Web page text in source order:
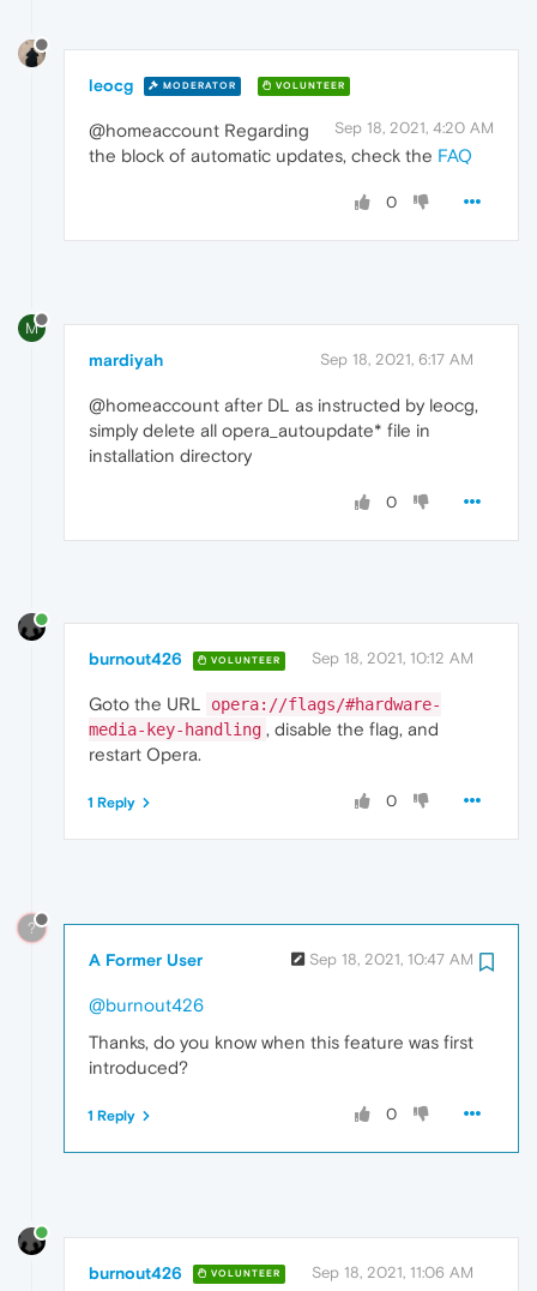
leocg MODERATOR VOLUNTEER
Sep 18, 2021, 4:20 AM
@homeaccount Regarding
the block of automatic updates, check the FAQ
0
M
mardiyah Sep 18, 2021, 6:17 AM
@homeaccount after DL as instructed by leocg,
simply delete all opera_autoupdate* file in
installation directory
0
burnout426 VOLUNTEER Sep 18, 2021, 10:12 AM
Goto the URL
opera://flags/#hardware-
media-key-handling , disable the flag, and
restart Opera.
0
1 Reply
?
A Former User Sep 18, 2021, 10:47 AM
@burnout426
Thanks, do you know when this feature was first
introduced?
0
1 Reply
burnout426 VOLUNTEER Sep 18, 2021, 11:06 AM